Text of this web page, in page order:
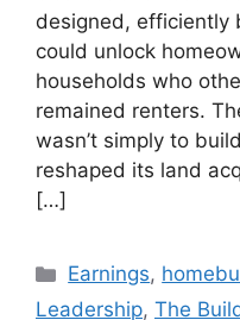
designed, efficiently
could unlock
households who
remained renters.
wasn’t simply to
reshaped its land
[…]
Earnings,
Leadership, The